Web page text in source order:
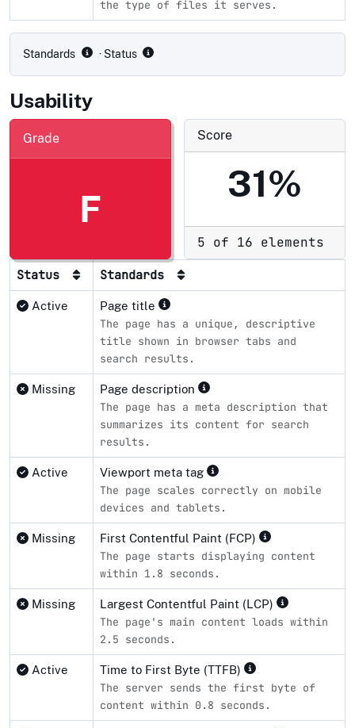
the type of files it serves.
Standards · Status
Usability
Grade
F
Score
31%
5 of 16 elements
Status Standards
Active Page title
The page has a unique, descriptive
title shown in browser tabs and
search results.
Missing Page description
The page has a meta description that
summarizes its content for search
results.
Active Viewport meta tag
The page scales correctly on mobile
devices and tablets.
Missing First Contentful Paint (FCP)
The page starts displaying content
within 1.8 seconds.
Missing Largest Contentful Paint (LCP)
The page's main content loads within
2.5 seconds.
Active Time to First Byte (TTFB)
The server sends the first byte of
content within 0.8 seconds.